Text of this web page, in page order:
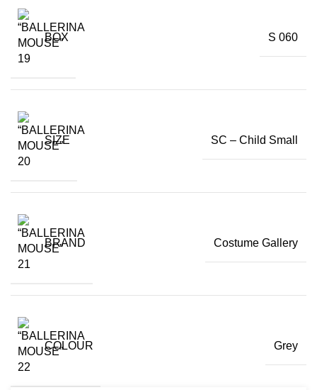
BOX S 060
SIZE SC – Child Small
BRAND Costume Gallery
COLOUR Grey